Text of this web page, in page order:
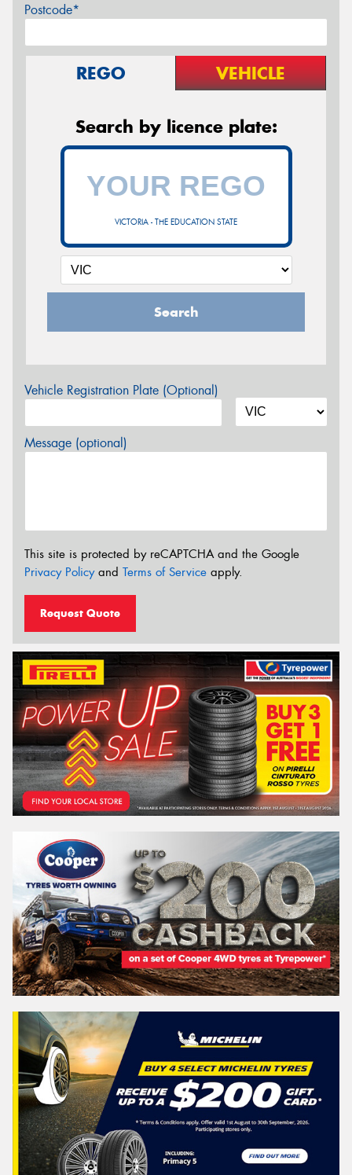
Postcode*
REGO VEHICLE
Search by licence plate:
VICTORIA - THE EDUCATION STATE
Search
Vehicle Registration Plate (Optional)
Message (optional)
This site is protected by reCAPTCHA and the Google
Privacy Policyand Terms of Service apply.
Request Quote